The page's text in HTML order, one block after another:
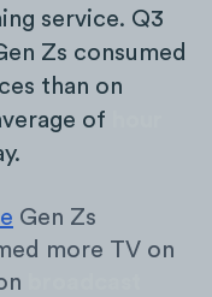
service. Q3
Zs consumed
than on
of
Gen Zs
more TV on